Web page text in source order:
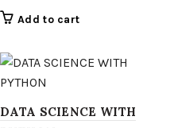
Add to cart
DATA SCIENCE WITH